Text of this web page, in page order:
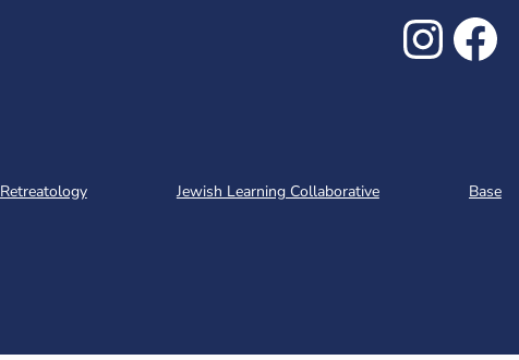
Retreatology Jewish Learning Collaborative Base